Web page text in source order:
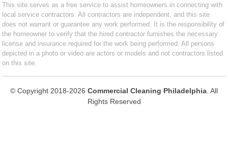
This site serves as a free service to assist homeowners in connecting with
local service contractors. All contractors are independent, and this site
does not warrant or guarantee any work performed. It is the responsibility of
the homeowner to verify that the hired contractor furnishes the necessary
license and insurance required for the work being performed. All persons
depicted in a photo or video are actors or models and not contractors listed
on this site.
© Copyright 2018-2026 Commercial Cleaning Philadelphia . All
Rights Reserved